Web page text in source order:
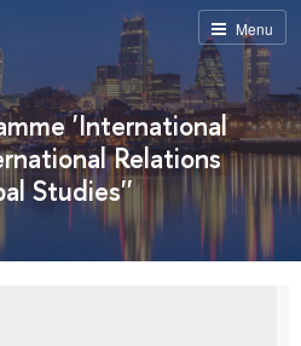
Menu
'International
Relations
Studies''